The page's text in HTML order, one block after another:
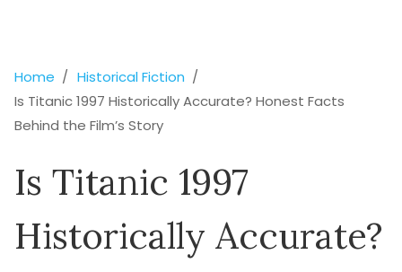
Home
Historical Fiction
Is Titanic 1997 Historically Accurate? Honest Facts
Behind the Film’s Story
Is Titanic 1997
Historically Accurate?